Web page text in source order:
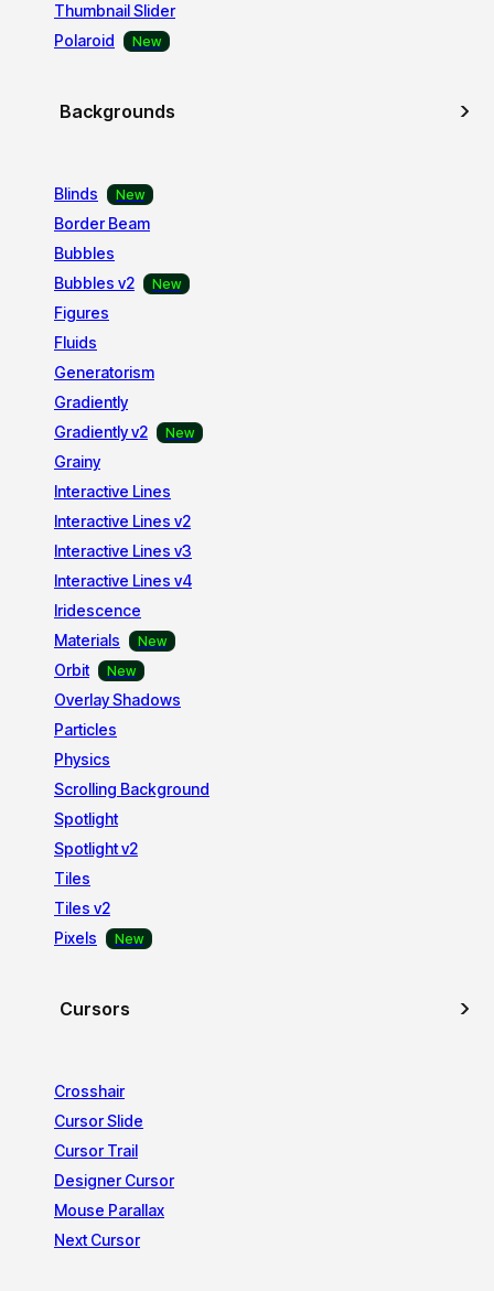
Thumbnail Slider
Polaroid
Backgrounds
Blinds
Border Beam
Bubbles
Bubbles v2
Figures
Fluids
Generatorism
Gradiently
Gradiently v2
Grainy
Interactive Lines
Interactive Lines v2
Interactive Lines v3
Interactive Lines v4
Iridescence
Materials
Orbit
Overlay Shadows
Particles
Physics
Scrolling Background
Spotlight
Spotlight v2
Tiles
Tiles v2
Pixels
Cursors
Crosshair
Cursor Slide
Cursor Trail
Designer Cursor
Mouse Parallax
Next Cursor